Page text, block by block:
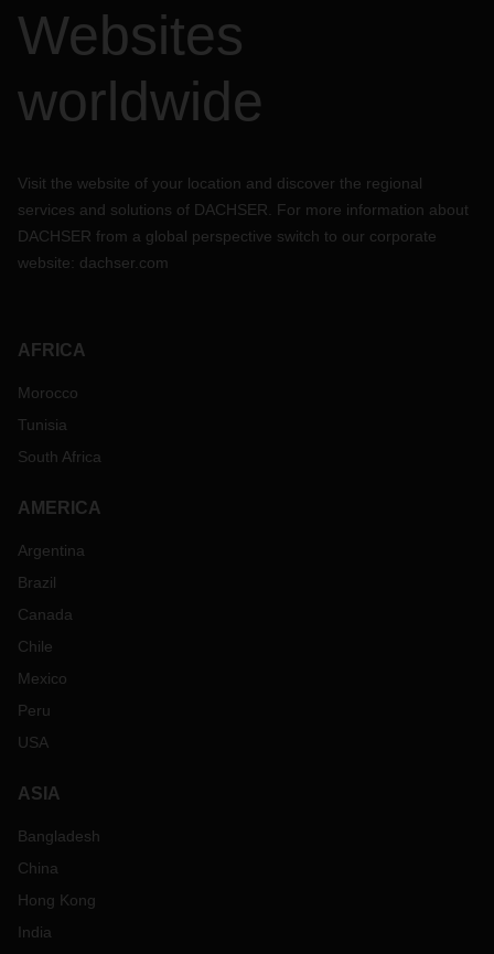
DACHSER, our logistics experts can help you to plan
together. Feel free to discuss with us about your needs and
uninterrupted throughout the Chinese New Year.
Websites
worldwide
Visit the website of your location and discover the regional
services and solutions of DACHSER. For more information about
DACHSER from a global perspective switch to our corporate
website: dachser.com
AFRICA
Morocco
Tunisia
South Africa
AMERICA
Argentina
Brazil
Canada
Chile
Mexico
Peru
USA
ASIA
Bangladesh
China
Hong Kong
India